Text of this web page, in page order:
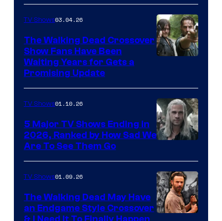
TV Shows03.04.26
The Walking Dead Crossover
Show Fans Have Been
Waiting Years for Gets a
Promising Update
courtesy
of
Netflix
TV Shows01.10.26
5 Major TV Shows Ending in
2026, Ranked by How Sad We
Are To See Them Go
TV Shows01.09.26
The Walking Dead May Have
an Endgame Style Crossover